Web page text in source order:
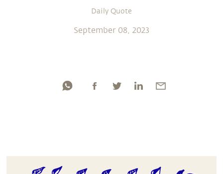
Daily Quote
September 08, 2023